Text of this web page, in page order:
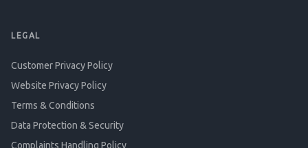
LEGAL
Customer Privacy Policy
Website Privacy Policy
Terms & Conditions
Data Protection & Security
Complaints Handling Policy